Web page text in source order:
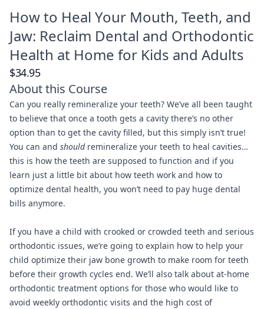
How to Heal Your Mouth, Teeth, and
Jaw: Reclaim Dental and Orthodontic
Health at Home for Kids and Adults
$34.95
About this Course
Can you really remineralize your teeth? We’ve all been taught
to believe that once a tooth gets a cavity there’s no other
option than to get the cavity filled, but this simply isn’t true!
You can and shouldremineralize your teeth to heal cavities…
this is how the teeth are supposed to function and if you
learn just a little bit about how teeth work and how to
optimize dental health, you won’t need to pay huge dental
bills anymore.
If you have a child with crooked or crowded teeth and serious
orthodontic issues, we’re going to explain how to help your
child optimize their jaw bone growth to make room for teeth
before their growth cycles end. We’ll also talk about at-home
orthodontic treatment options for those who would like to
avoid weekly orthodontic visits and the high cost of